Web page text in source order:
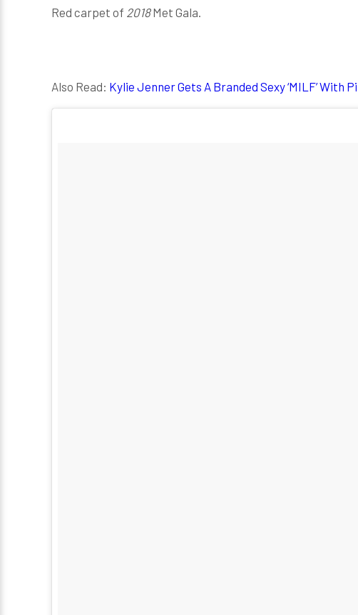
Red carpet of 2018Met Gala.
Also Read: Kylie Jenner Gets A Branded Sexy ‘MILF’ With